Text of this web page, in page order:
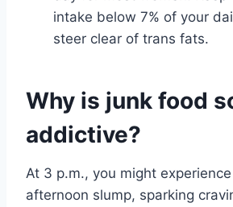
intake below 7% of your
steer clear of trans fats.
Why is junk food
addictive?
At 3 p.m., you might
afternoon slump, sparking